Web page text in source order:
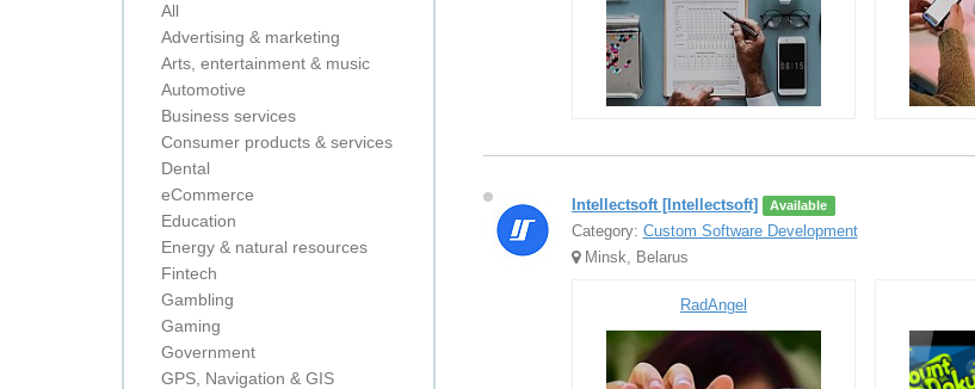
All
Advertising & marketing
Arts, entertainment & music
Automotive
Business services
Consumer products & services
Dental
eCommerce
Education
Energy & natural resources
Fintech
Gambling
Gaming
Government
GPS, Navigation & GIS
Intellectsoft [Intellectsoft] Available
Category: Custom Software Development
Minsk, Belarus
RadAngel